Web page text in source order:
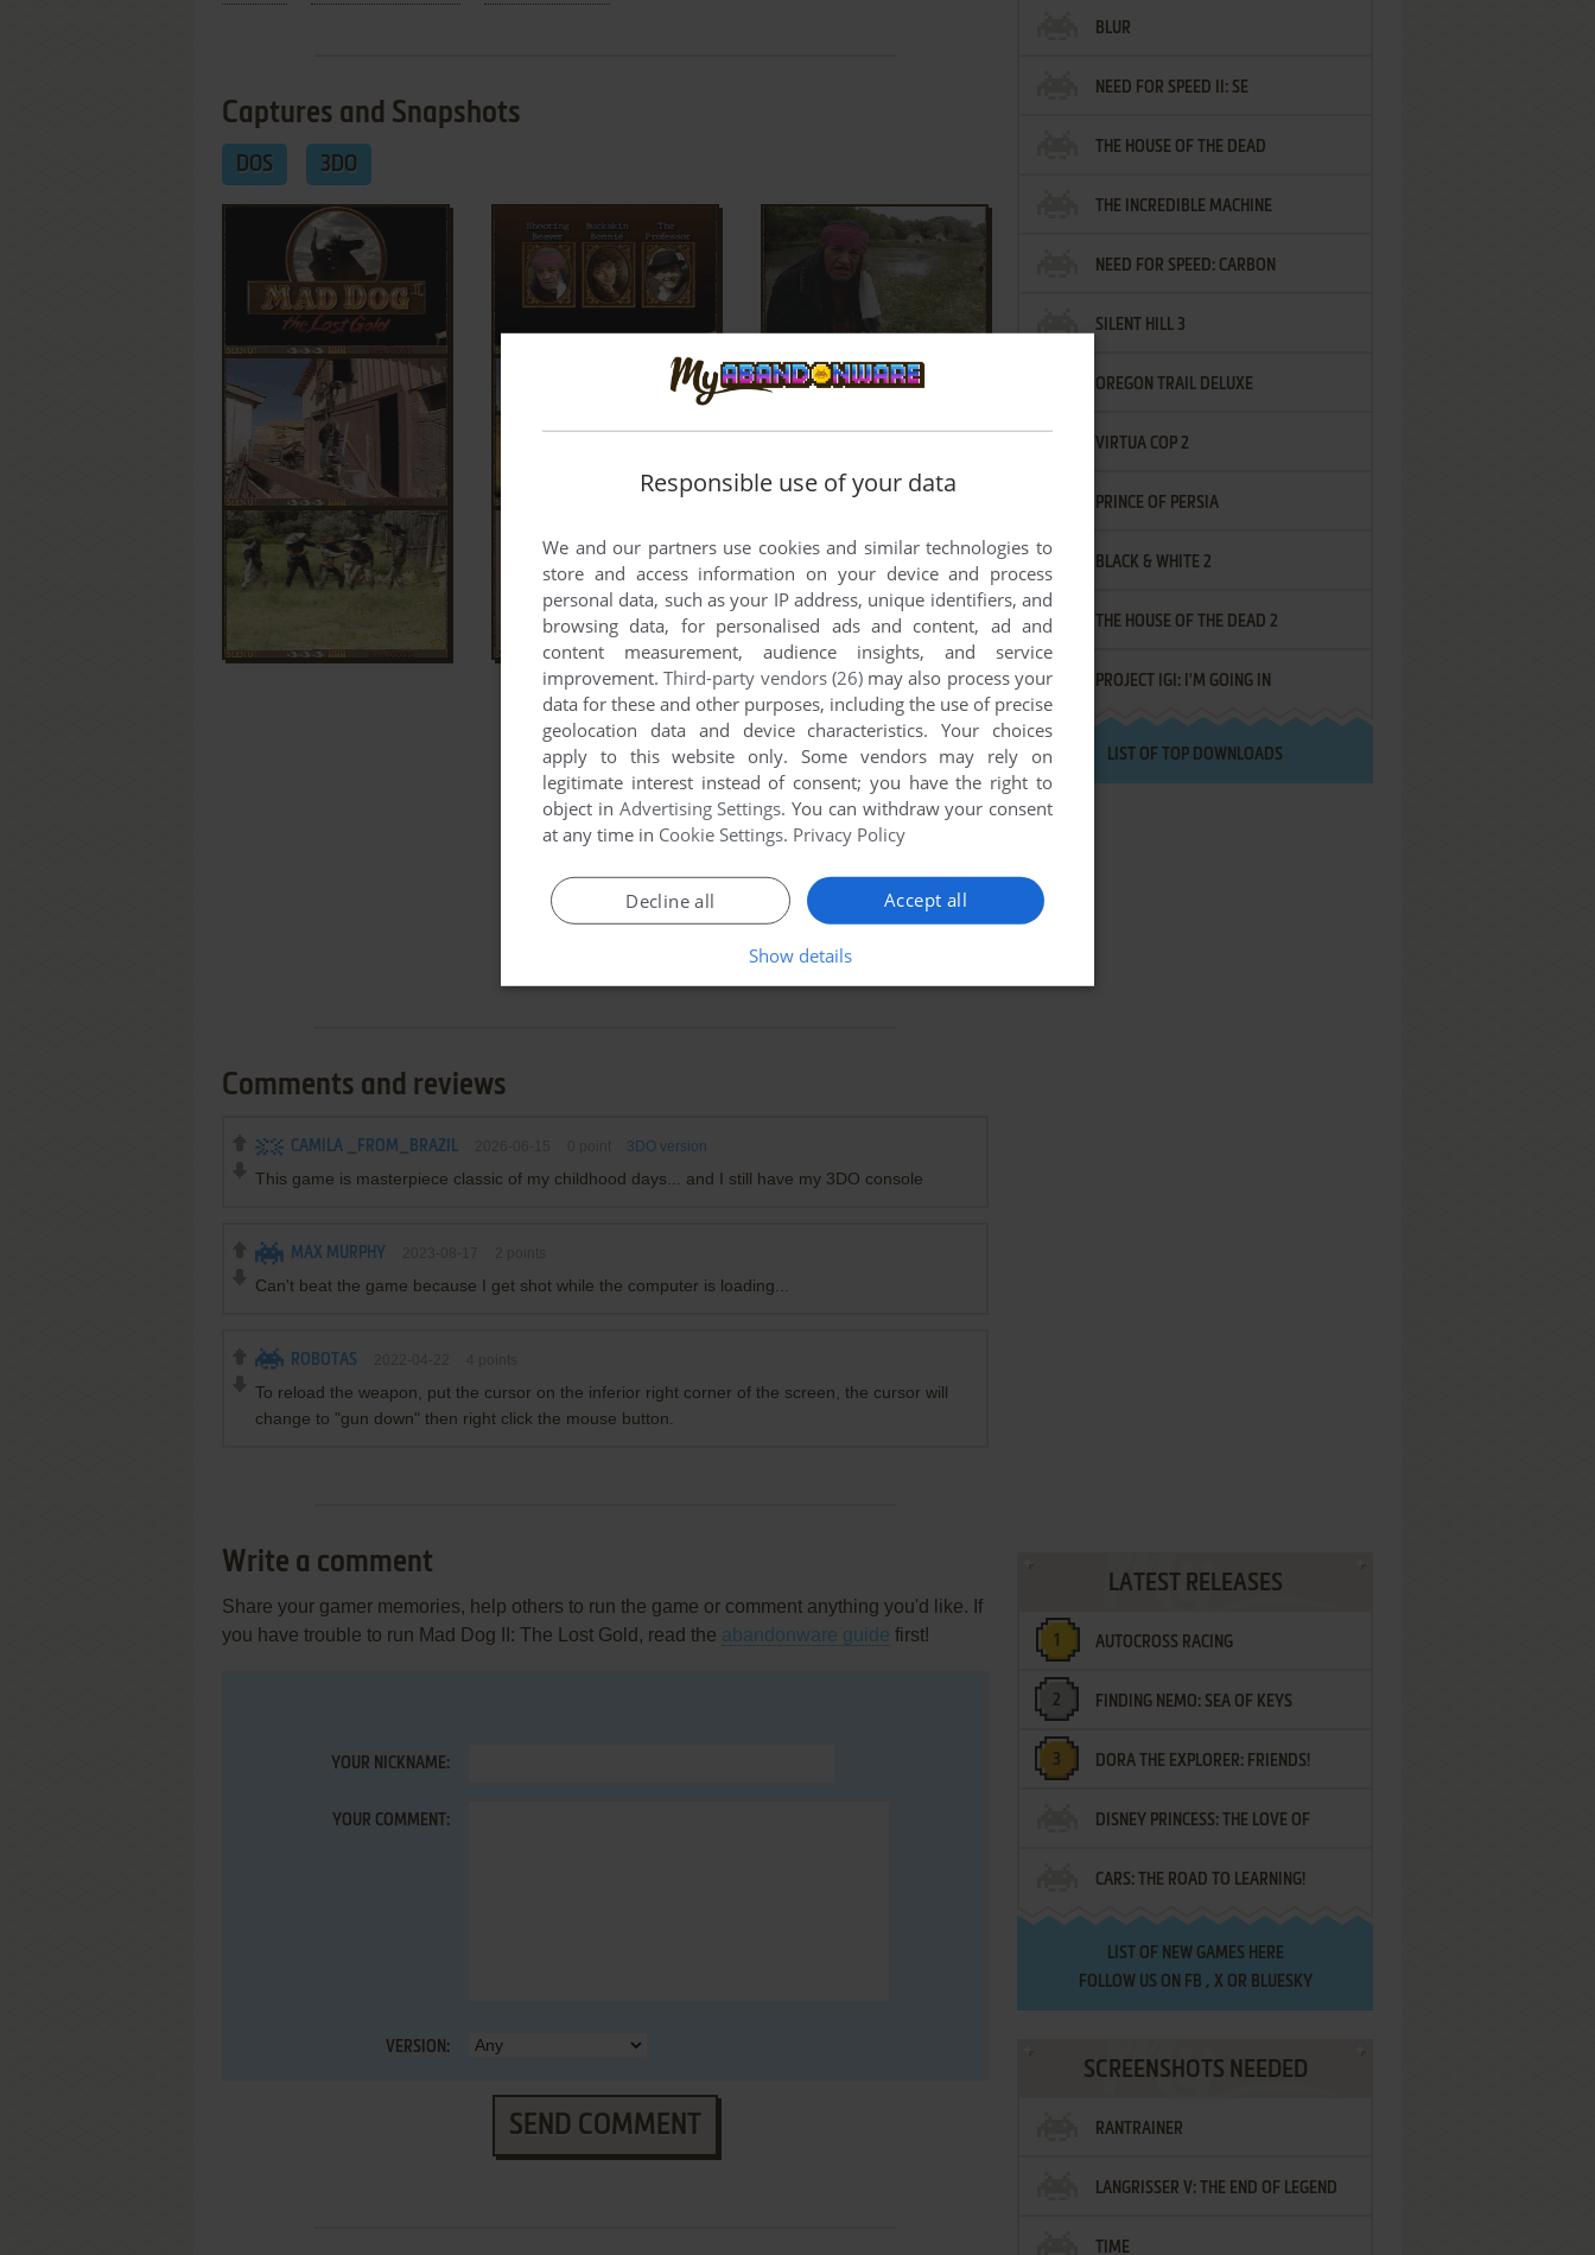
Captures and Snapshots
DOS 3DO
Comments and reviews
CAMILA _FROM_BRAZIL 3DO version
This game is masterpiece classic of my childhood days... and I still have my 3DO console
MAX MURPHY
Can't beat the game because I get shot while the computer is loading...
ROBOTAS
To reload the weapon, put the cursor on the inferior right corner of the screen, the cursor will
change to "gun down" then right click the mouse button.
Write a comment
Share your gamer memories, help others to run the game or comment anything you'd like. If
you have trouble to run Mad Dog II: The Lost Gold, read the abandonware guide first!
YOUR NICKNAME:
YOUR COMMENT:
VERSION:
SEND COMMENT
BLUR
NEED FOR SPEED II: SE
THE HOUSE OF THE DEAD
THE INCREDIBLE MACHINE
NEED FOR SPEED: CARBON
SILENT HILL 3
OREGON TRAIL DELUXE
VIRTUA COP 2
PRINCE OF PERSIA
BLACK & WHITE 2
THE HOUSE OF THE DEAD 2
PROJECT IGI: I'M GOING IN
LIST OF TOP DOWNLOADS
LATEST RELEASES
AUTOCROSS RACING
FINDING NEMO: SEA OF KEYS
DORA THE EXPLORER: FRIENDS!
¡AMIGOS!
DISNEY PRINCESS: THE LOVE OF
LETTERS
CARS: THE ROAD TO LEARNING!
LIST OF NEW GAMES HERE
FOLLOW US ON FB , XOR BLUESKY
SCREENSHOTS NEEDED
RANTRAINER
LANGRISSER V: THE END OF LEGEND
TIME
Responsible use of your data
We and our partners use cookies and similar technologies to
store and access information on your device and process
personal data, such as your IP address, unique identifiers, and
browsing data, for personalised ads and content, ad and
content measurement, audience insights, and service
improvement.Third-party vendors (26)may also process your
data for these and other purposes, including the use of precise
geolocation data and device characteristics. Your choices
apply to this website only. Some vendors may rely on
legitimate interest instead of consent; you have the right to
object in Advertising Settings. You can withdraw your consent
at any time in Cookie Settings. Privacy Policy
Accept all
Decline all
Show details